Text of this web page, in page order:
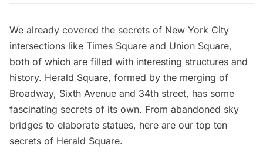
We already covered the secrets of New York City
intersections like Times Square and Union Square,
both of which are filled with interesting structures and
history. Herald Square, formed by the merging of
Broadway, Sixth Avenue and 34th street, has some
fascinating secrets of its own. From abandoned sky
bridges to elaborate statues, here are our top ten
secrets of Herald Square.